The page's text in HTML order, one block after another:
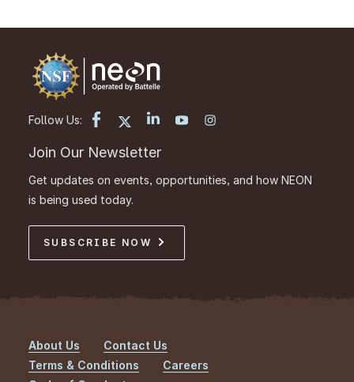
Follow Us:
Join Our Newsletter
Get updates on events, opportunities, and how NEON
is being used today.
SUBSCRIBE NOW
Footer
About Us
Contact Us
Terms & Conditions
Careers